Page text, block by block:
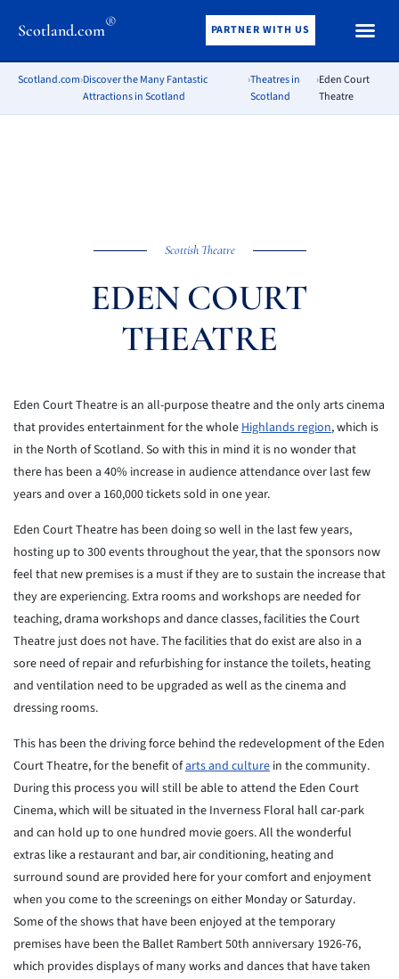
Scotland.com® PARTNER WITH US
Scotland.com›Discover the Many Fantastic
Attractions in Scotland
›Theatres in
Scotland
›Eden Court
Theatre
Scottish Theatre
EDEN COURT
THEATRE
Eden Court Theatre is an all-purpose theatre and the only arts cinema
that provides entertainment for the wholeHighlands region, which is
in the North of Scotland. So with this in mind it is no wonder that
there has been a 40% increase in audience attendance over last few
years and over a 160,000 tickets sold in one year.
Eden Court Theatre has been doing so well in the last few years,
hosting up to 300 events throughout the year, that the sponsors now
feel that new premises is a must if they are to sustain the increase that
they are experiencing. Extra rooms and workshops are needed for
teaching, drama workshops and dance classes, facilities the Court
Theatre just does not have. The facilities that do exist are also in a
sore need of repair and refurbishing for instance the toilets, heating
and ventilation need to be upgraded as well as the cinema and
dressing rooms.
This has been the driving force behind the redevelopment of the Eden
Court Theatre, for the benefit ofarts and culture in the community.
During this process you will still be able to attend the Eden Court
Cinema, which will be situated in the Inverness Floral hall car-park
and can hold up to one hundred movie goers. All the wonderful
extras like a restaurant and bar, air conditioning, heating and
surround sound are provided here for your comfort and enjoyment
when you come to the screenings on either Monday or Saturday.
Some of the shows that have been enjoyed at the temporary
premises have been the Ballet Rambert 50th anniversary 1926-76,
which provides displays of many works and dances that have taken